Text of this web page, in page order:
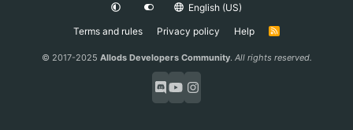
English (US)
Terms and rules
Privacy policy Help
R
© 2017-2025 Allods Developers Community. All rights reserved.